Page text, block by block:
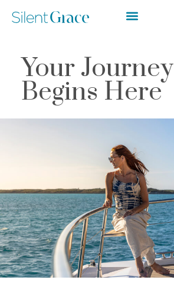
Your Journey
Begins Here